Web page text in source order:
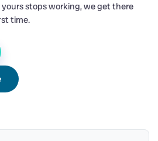
stops working, we get there
time.